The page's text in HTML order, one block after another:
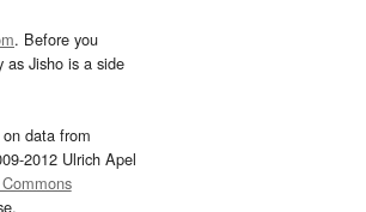
. Before you
as Jisho is a side
data from
2012 Ulrich Apel